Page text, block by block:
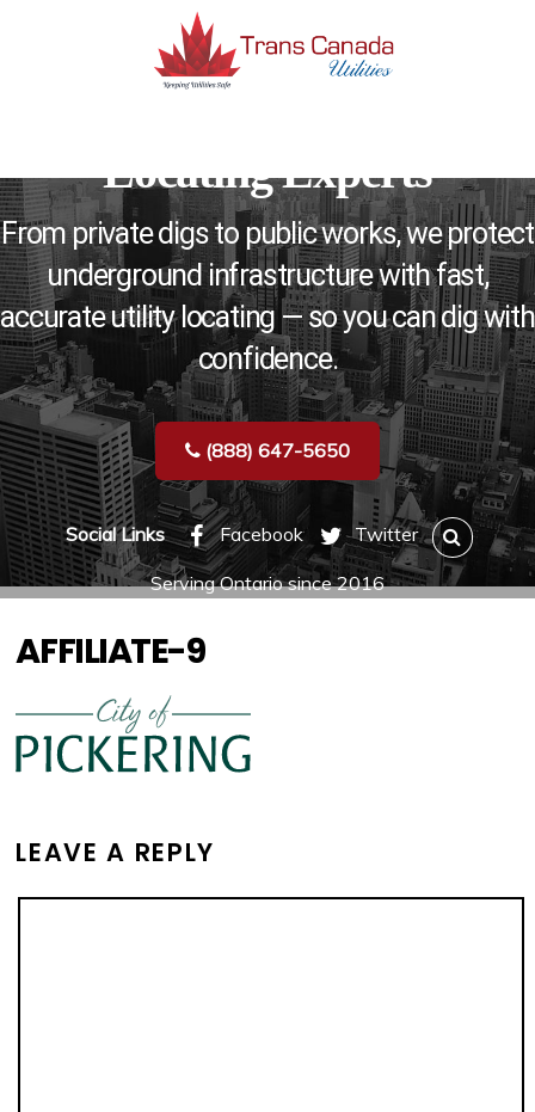
Locating Experts
From private digs to public works, we protect
underground infrastructure with fast,
accurate utility locating — so you can dig with
confidence.
(888) 647-5650
Social Links Facebook Twitter
Serving Ontario since 2016
AFFILIATE-9
LEAVE A REPLY